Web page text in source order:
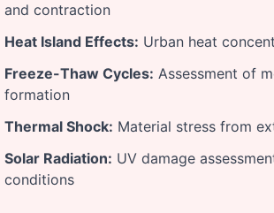
and contraction
Heat Island Effects: Urban heat
Freeze-Thaw Cycles: Assessment of
formation
Thermal Shock: Material stress from
Solar Radiation: UV damage
conditions